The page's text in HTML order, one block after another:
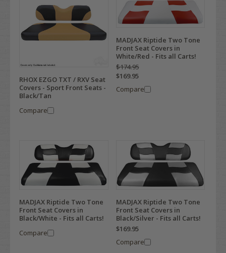
RHOX EZGO TXT / RXV Seat
Covers - Sport Front Seats -
Black/Tan
Compare
MADJAX Riptide Two Tone
Front Seat Covers in
White/Red - Fits all Carts!
$174.95
$169.95
Compare
MADJAX Riptide Two Tone
Front Seat Covers in
Black/White - Fits all Carts!
Compare
MADJAX Riptide Two Tone
Front Seat Covers in
Black/Silver - Fits all Carts!
$169.95
Compare